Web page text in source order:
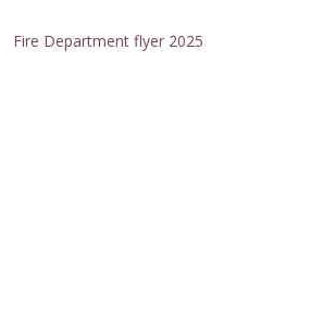
Fire Department flyer 2025